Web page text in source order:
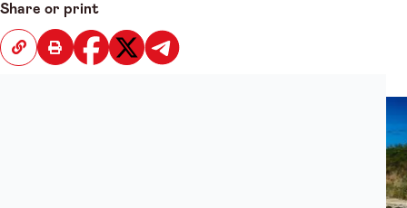
Share or print